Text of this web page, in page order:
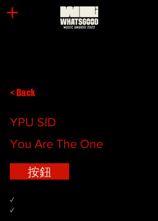
< Back
YPU SID
You Are The One
按鈕
✓
✓